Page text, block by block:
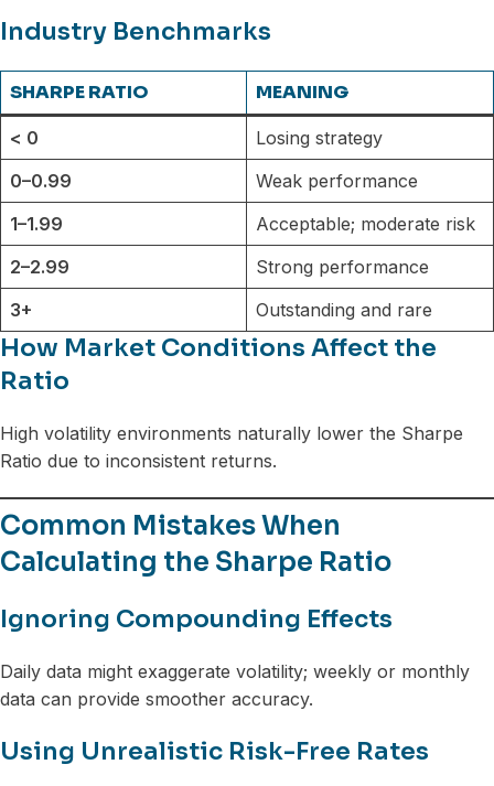
Industry Benchmarks
SHARPE RATIO MEANING
< 0
Losing strategy
0–0.99
Weak performance
1–1.99
Acceptable; moderate risk
2–2.99
Strong performance
3+
Outstanding and rare
How Market Conditions Affect the
Ratio
High volatility environments naturally lower the Sharpe
Ratio due to inconsistent returns.
Common Mistakes When
Calculating the Sharpe Ratio
Ignoring Compounding Effects
Daily data might exaggerate volatility; weekly or monthly
data can provide smoother accuracy.
Using Unrealistic Risk-Free Rates